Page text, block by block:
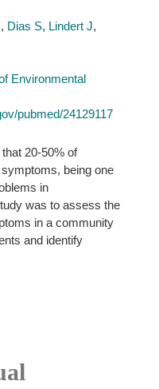
, Dias S, Lindert J,
Environmental
pubmed/24129117
20-50% of
being one
in
was to assess the
in a community
and identify